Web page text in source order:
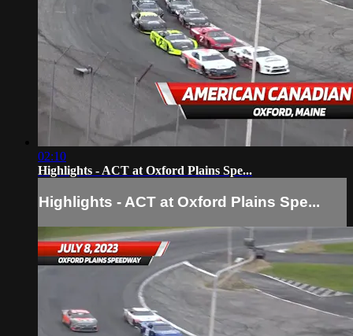
02:10
Highlights - ACT at Oxford Plains Spe...
Highlights - ACT at Oxford Plains Spe...